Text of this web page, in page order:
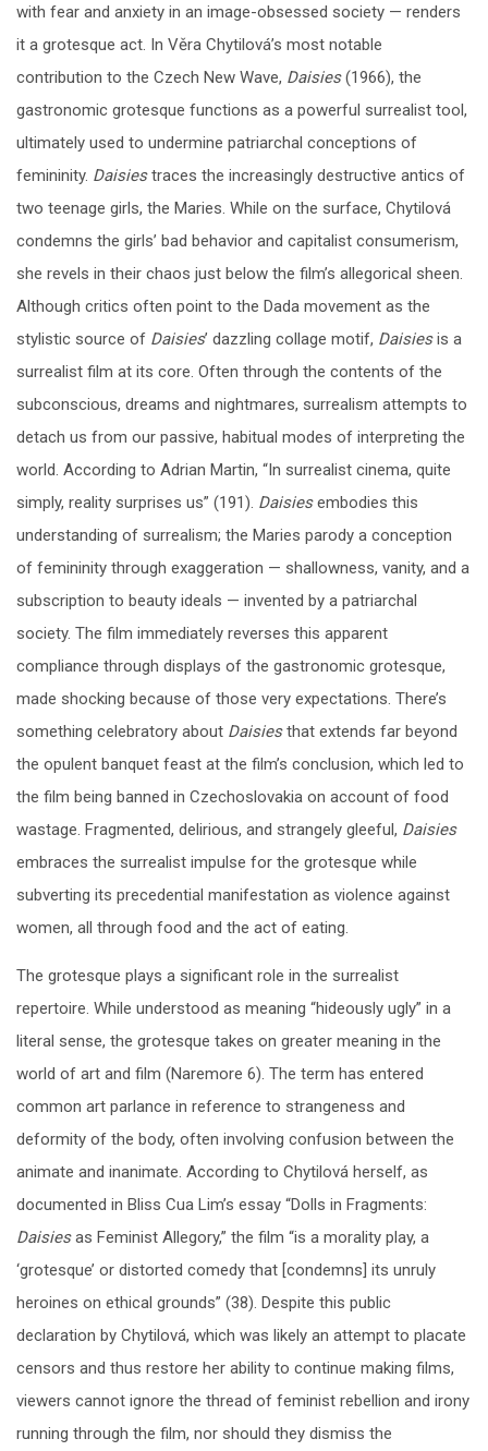
with fear and anxiety in an image-obsessed society — renders
it a grotesque act. In Věra Chytilová’s most notable
contribution to the Czech New Wave, Daisies(1966), the
gastronomic grotesque functions as a powerful surrealist tool,
ultimately used to undermine patriarchal conceptions of
femininity. Daisiestraces the increasingly destructive antics of
two teenage girls, the Maries. While on the surface, Chytilová
condemns the girls’ bad behavior and capitalist consumerism,
she revels in their chaos just below the film’s allegorical sheen.
Although critics often point to the Dada movement as the
stylistic source of Daisies’ dazzling collage motif, Daisiesis a
surrealist film at its core. Often through the contents of the
subconscious, dreams and nightmares, surrealism attempts to
detach us from our passive, habitual modes of interpreting the
world. According to Adrian Martin, “In surrealist cinema, quite
simply, reality surprises us” (191). Daisiesembodies this
understanding of surrealism; the Maries parody a conception
of femininity through exaggeration — shallowness, vanity, and a
subscription to beauty ideals — invented by a patriarchal
society. The film immediately reverses this apparent
compliance through displays of the gastronomic grotesque,
made shocking because of those very expectations. There’s
something celebratory about Daisiesthat extends far beyond
the opulent banquet feast at the film’s conclusion, which led to
the film being banned in Czechoslovakia on account of food
wastage. Fragmented, delirious, and strangely gleeful, Daisies
embraces the surrealist impulse for the grotesque while
subverting its precedential manifestation as violence against
women, all through food and the act of eating.
The grotesque plays a significant role in the surrealist
repertoire. While understood as meaning “hideously ugly” in a
literal sense, the grotesque takes on greater meaning in the
world of art and film (Naremore 6). The term has entered
common art parlance in reference to strangeness and
deformity of the body, often involving confusion between the
animate and inanimate. According to Chytilová herself, as
documented in Bliss Cua Lim’s essay “Dolls in Fragments:
Daisiesas Feminist Allegory,” the film “is a morality play, a
‘grotesque’ or distorted comedy that [condemns] its unruly
heroines on ethical grounds” (38). Despite this public
declaration by Chytilová, which was likely an attempt to placate
censors and thus restore her ability to continue making films,
viewers cannot ignore the thread of feminist rebellion and irony
running through the film, nor should they dismiss the